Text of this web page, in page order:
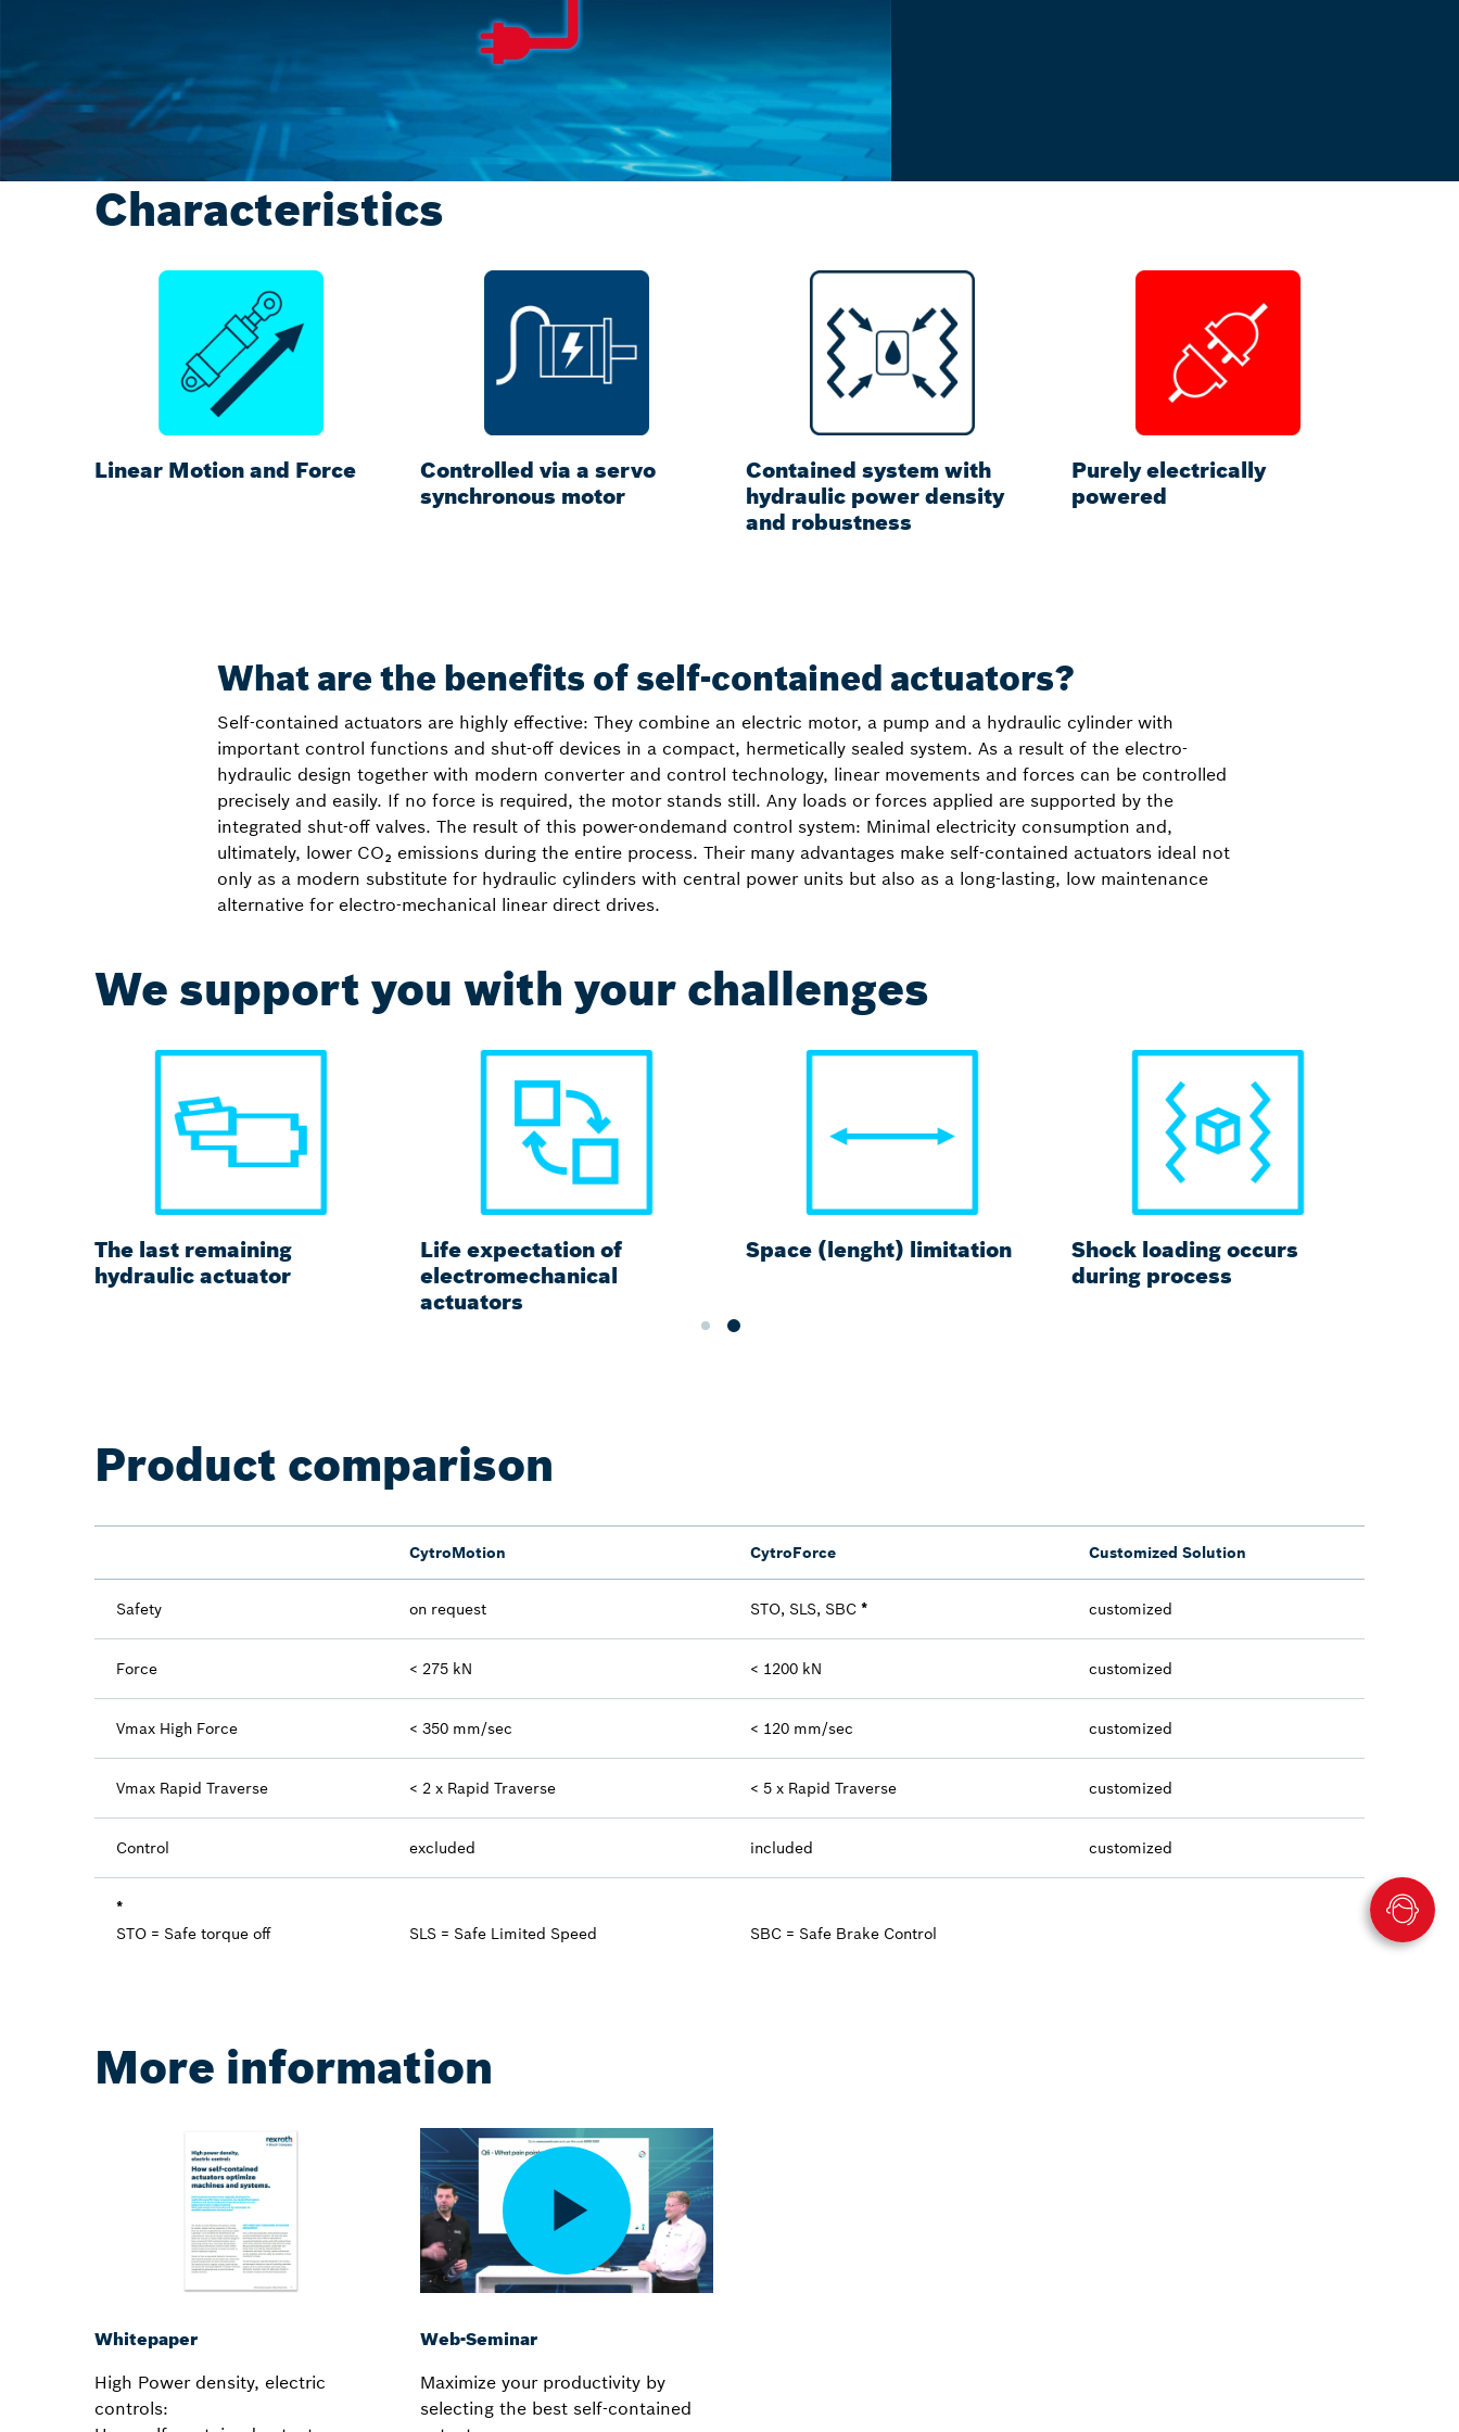
Characteristics
Linear Motion and Force
Controlled via a servo
synchronous motor
Contained system with
hydraulic power density
and robustness
Purely electrically
powered
What are the benefits of self-contained actuators?
Self-contained actuators are highly effective: They combine an electric motor, a pump and a hydraulic cylinder with
important control functions and shut-off devices in a compact, hermetically sealed system. As a result of the electro-
hydraulic design together with modern converter and control technology, linear movements and forces can be controlled
precisely and easily. If no force is required, the motor stands still. Any loads or forces applied are supported by the
integrated shut-off valves. The result of this power-ondemand control system: Minimal electricity consumption and,
ultimately, lower CO₂ emissions during the entire process. Their many advantages make self-contained actuators ideal not
only as a modern substitute for hydraulic cylinders with central power units but also as a long-lasting, low maintenance
alternative for electro-mechanical linear direct drives.
We support you with your challenges
The last remaining
hydraulic actuator
Life expectation of
electromechanical
actuators
Space (lenght) limitation
Shock loading occurs
during process
Product comparison
CytroMotion CytroForce Customized Solution
Safety on request STO, SLS, SBC * customized
Force < 275 kN < 1200 kN customized
Vmax High Force < 350 mm/sec < 120 mm/sec customized
Vmax Rapid Traverse < 2 x Rapid Traverse < 5 x Rapid Traverse customized
Control excluded included customized
*
STO = Safe torque off
SLS = Safe Limited Speed SBC = Safe Brake Control
More information
Whitepaper
High Power density, electric
controls:
Web-Seminar
Maximize your productivity by
selecting the best self-contained